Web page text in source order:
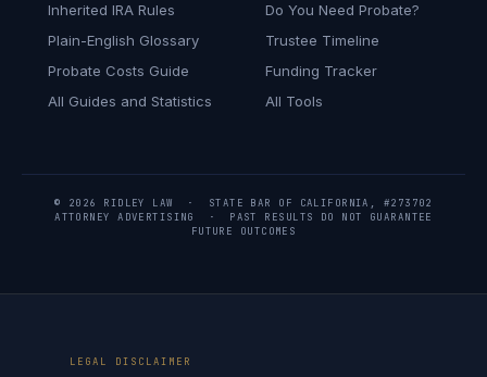
Inherited IRA Rules
Plain-English Glossary
Probate Costs Guide
All Guides and Statistics
Do You Need Probate?
Trustee Timeline
Funding Tracker
All Tools
© 2026 RIDLEY LAW · STATE BAR OF CALIFORNIA, #273702
ATTORNEY ADVERTISING · PAST RESULTS DO NOT GUARANTEE
FUTURE OUTCOMES
LEGAL DISCLAIMER